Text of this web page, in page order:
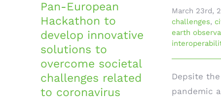
Pan-European
Hackathon to
develop innovative
solutions to
overcome societal
challenges related
to coronavirus
March 23rd,
challenges,
earth
Depsite the
pandemic